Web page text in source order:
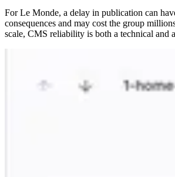
For Le Monde, a delay in publication can
consequences and may cost the group
scale, CMS reliability is both a technical and